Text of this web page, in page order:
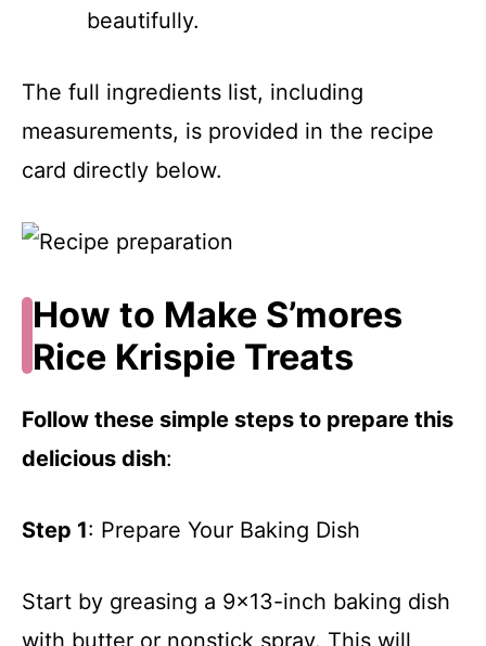
beautifully.
The full ingredients list, including
measurements, is provided in the recipe
card directly below.
How to Make S’mores
Rice Krispie Treats
Follow these simple steps to prepare this
delicious dish:
Step 1: Prepare Your Baking Dish
Start by greasing a 9×13-inch baking dish
with butter or nonstick spray. This will